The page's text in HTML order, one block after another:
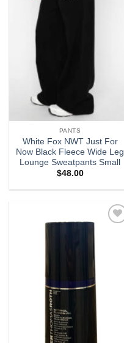
PANTS
White Fox NWT Just For
Now Black Fleece Wide Leg
Lounge Sweatpants Small
$48.00